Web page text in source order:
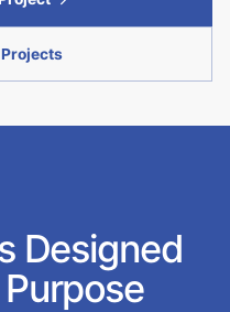
Designed